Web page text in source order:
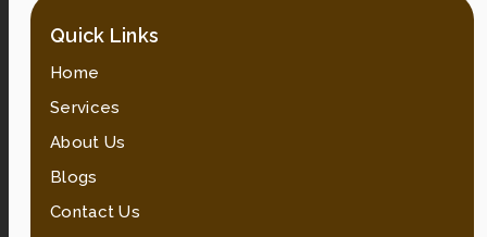
Quick Links
Home
Services
About Us
Blogs
Contact Us